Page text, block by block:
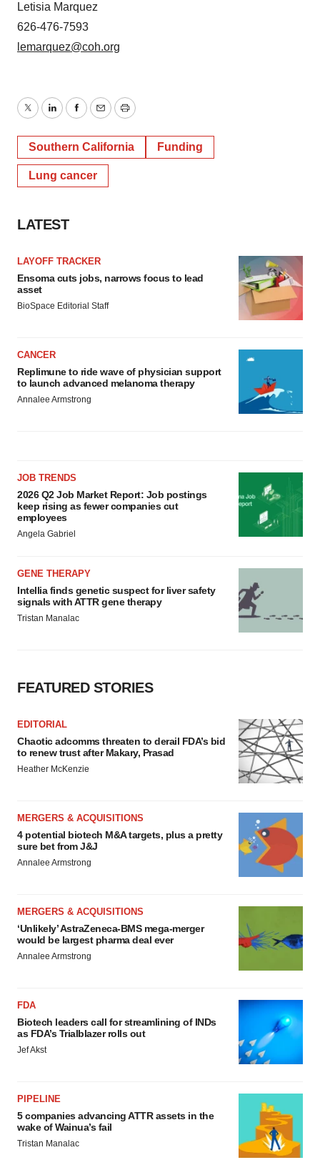
Letisia Marquez
626-476-7593
lemarquez@coh.org
TwitterLinkedInFacebook
EmailPrint
Southern California Funding
Lung cancer
LATEST
LAYOFF TRACKER
Ensoma cuts jobs, narrows focus to lead
asset
BioSpace Editorial Staff
CANCER
Replimune to ride wave of physician support
to launch advanced melanoma therapy
Annalee Armstrong
JOB TRENDS
2026 Q2 Job Market Report: Job postings
keep rising as fewer companies cut
employees
Angela Gabriel
GENE THERAPY
Intellia finds genetic suspect for liver safety
signals with ATTR gene therapy
Tristan Manalac
FEATURED STORIES
EDITORIAL
Chaotic adcomms threaten to derail FDA’s bid
to renew trust after Makary, Prasad
Heather McKenzie
MERGERS & ACQUISITIONS
4 potential biotech M&A targets, plus a pretty
sure bet from J&J
Annalee Armstrong
MERGERS & ACQUISITIONS
‘Unlikely’ AstraZeneca-BMS mega-merger
would be largest pharma deal ever
Annalee Armstrong
FDA
Biotech leaders call for streamlining of INDs
as FDA’s Trialblazer rolls out
Jef Akst
PIPELINE
5 companies advancing ATTR assets in the
wake of Wainua’s fail
Tristan Manalac